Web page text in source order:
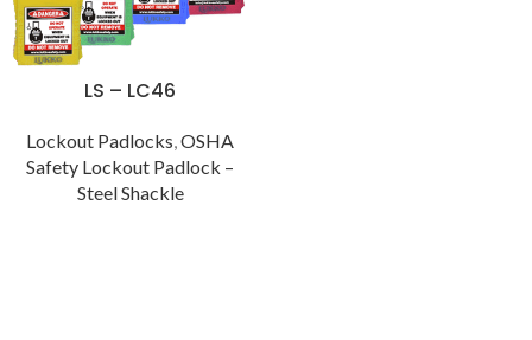
LS – LC46
Lockout Padlocks,OSHA
Safety Lockout Padlock –
Steel Shackle